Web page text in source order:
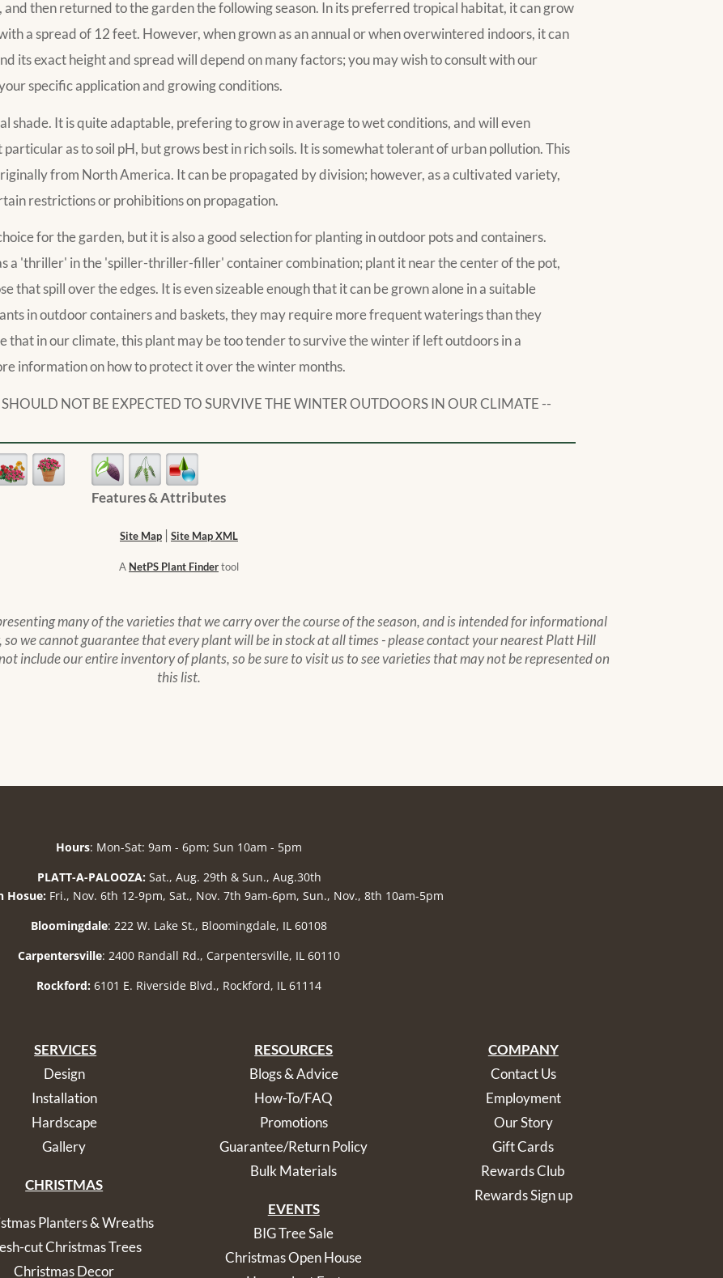
and then returned to the garden the following season. In its preferred tropical habitat, it can grow
a spread of 12 feet. However, when grown as an annual or when overwintered indoors, it can
its exact height and spread will depend on many factors; you may wish to consult with our
specific application and growing conditions.
shade. It is quite adaptable, prefering to grow in average to wet conditions, and will even
as to soil pH, but grows best in rich soils. It is somewhat tolerant of urban pollution. This
from North America. It can be propagated by division; however, as a cultivated variety,
restrictions or prohibitions on propagation.
for the garden, but it is also a good selection for planting in outdoor pots and containers.
a 'thriller' in the 'spiller-thriller-filler' container combination; plant it near the center of the pot,
that spill over the edges. It is even sizeable enough that it can be grown alone in a suitable
in outdoor containers and baskets, they may require more frequent waterings than they
that in our climate, this plant may be too tender to survive the winter if left outdoors in a
information on how to protect it over the winter months.
NOT BE EXPECTED TO SURVIVE THE WINTER OUTDOORS IN OUR CLIMATE --
Features & Attributes
Site Map | Site Map XML
A NetPS Plant Findertool
many of the varieties that we carry over the course of the season, and is intended for informational
we cannot guarantee that every plant will be in stock at all times - please contact your nearest Platt Hill
include our entire inventory of plants, so be sure to visit us to see varieties that may not be represented on
this list.
Hours: Mon-Sat: 9am - 6pm; Sun 10am - 5pm
PLATT-A-PALOOZA: Sat., Aug. 29th & Sun., Aug.30th
Hosue: Fri., Nov. 6th 12-9pm, Sat., Nov. 7th 9am-6pm, Sun., Nov., 8th 10am-5pm
Bloomingdale: 222 W. Lake St., Bloomingdale, IL 60108
Carpentersville: 2400 Randall Rd., Carpentersville, IL 60110
Rockford: 6101 E. Riverside Blvd., Rockford, IL 61114
SERVICES
Design
Installation
Hardscape
Gallery
CHRISTMAS
Planters & Wreaths
cut Christmas Trees
Christmas Decor
RESOURCES
Blogs & Advice
How-To/FAQ
Promotions
Guarantee/Return Policy
Bulk Materials
EVENTS
BIG Tree Sale
Christmas Open House
COMPANY
Contact Us
Employment
Our Story
Gift Cards
Rewards Club
Rewards Sign up